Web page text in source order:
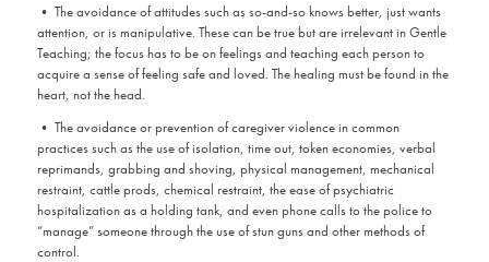
• The avoidance of attitudes such as so-and-so knows better, just wants
attention, or is manipulative. These can be true but are irrelevant in Gentle
Teaching; the focus has to be on feelings and teaching each person to
acquire a sense of feeling safe and loved. The healing must be found in the
heart, not the head.
• The avoidance or prevention of caregiver violence in common
practices such as the use of isolation, time out, token economies, verbal
reprimands, grabbing and shoving, physical management, mechanical
restraint, cattle prods, chemical restraint, the ease of psychiatric
hospitalization as a holding tank, and even phone calls to the police to
“manage” someone through the use of stun guns and other methods of
control.